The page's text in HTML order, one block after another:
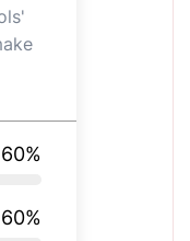
60%
60%